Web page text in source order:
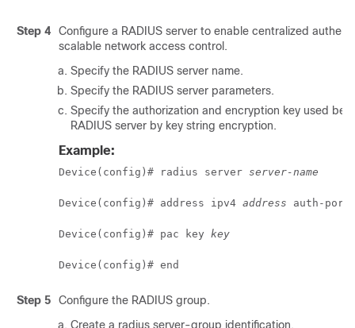
Step 4
Configure a RADIUS server to enable centralized
scalable network access control.
Specify the RADIUS server name.
Specify the RADIUS server parameters.
Specify the authorization and encryption key used
RADIUS server by key string encryption.
Example:
Device(config)# radius server server-name
Device(config)# address ipv4 address auth-
Device(config)# pac key key
Device(config)# end
Step 5
Configure the RADIUS group.
Create a radius server-group identification.